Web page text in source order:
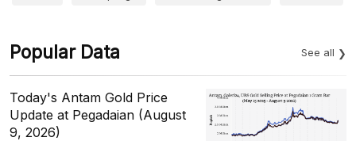
Popular Data See all
Today's Antam Gold Price
Update at Pegadaian (August
9, 2026)